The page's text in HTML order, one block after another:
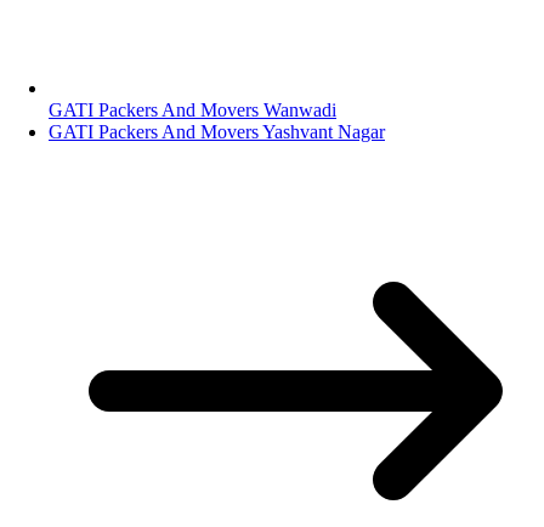
GATI Packers And Movers Wanwadi
GATI Packers And Movers Yashvant Nagar